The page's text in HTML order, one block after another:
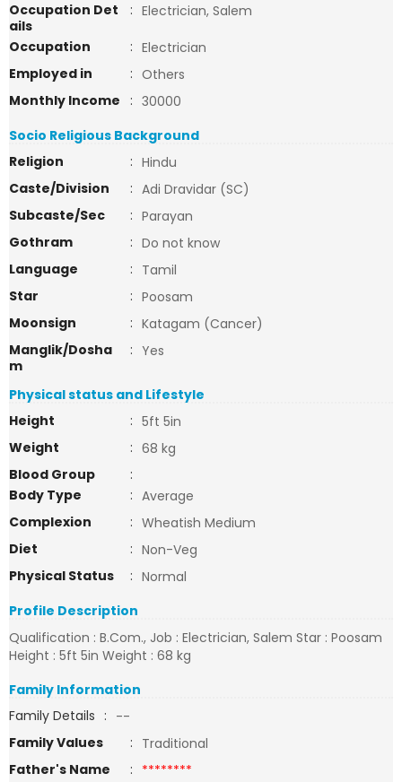
Occupation Det
ails
: Electrician, Salem
Occupation
: Electrician
Employed in
: Others
Monthly Income
: 30000
Socio Religious Background
Religion
: Hindu
Caste/Division
: Adi Dravidar (SC)
Subcaste/Sec
: Parayan
Gothram
: Do not know
Language
: Tamil
Star
: Poosam
Moonsign
: Katagam (Cancer)
Manglik/Dosha
m
: Yes
Physical status and Lifestyle
Height
: 5ft 5in
Weight
: 68 kg
Blood Group
:
Body Type
: Average
Complexion
: Wheatish Medium
Diet
: Non-Veg
Physical Status
: Normal
Profile Description
Qualification : B.Com., Job : Electrician, Salem Star : Poosam
Height : 5ft 5in Weight : 68 kg
Family Information
Family Details : --
Family Values
: Traditional
Father's Name
: ********